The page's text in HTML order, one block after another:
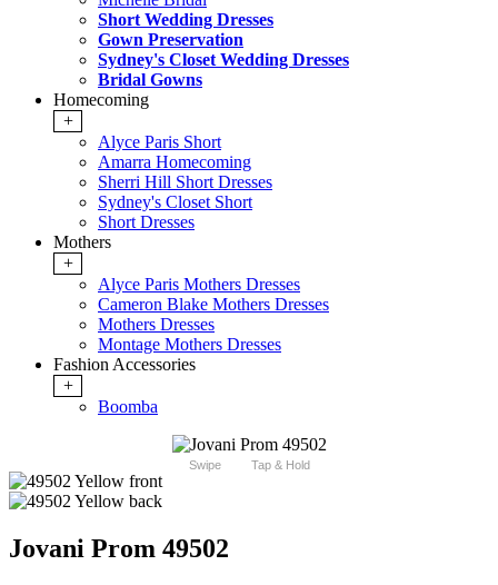
Short Wedding Dresses
Gown Preservation
Sydney's Closet Wedding Dresses
Bridal Gowns
Homecoming
+
Alyce Paris Short
Amarra Homecoming
Sherri Hill Short Dresses
Sydney's Closet Short
Short Dresses
Mothers
+
Alyce Paris Mothers Dresses
Cameron Blake Mothers Dresses
Mothers Dresses
Montage Mothers Dresses
Fashion Accessories
+
Boomba
Swipe Tap & Hold
Jovani Prom 49502